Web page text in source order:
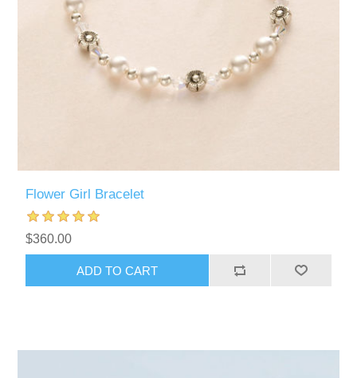
Flower Girl Bracelet
$360.00